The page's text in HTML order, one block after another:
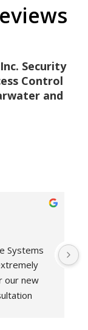
Security
Control
and
Systems
our new